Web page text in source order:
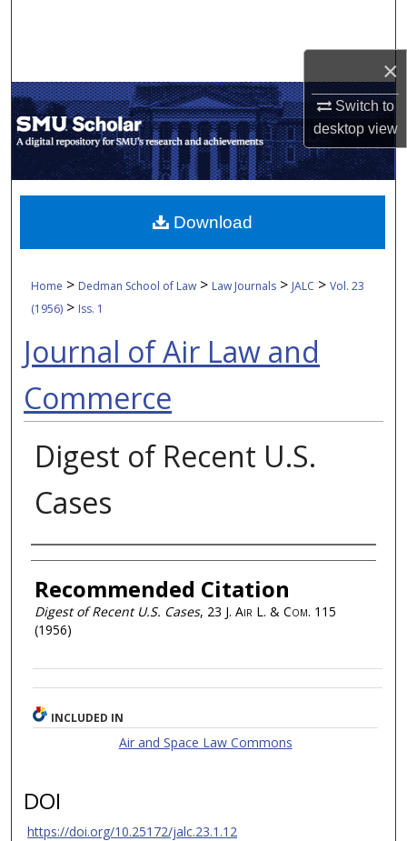
×
Switch to
desktopview
My Account
About
Digital Commons Network™
Home > Dedman School of Law > Law Journals > JALC > Vol. 23
(1956) > Iss. 1
Journal of Air Law and
Commerce
Digest of Recent U.S.
Cases
Authors
Recommended Citation
Digest of Recent U.S. Cases, 23 J. Air L. & Com. 115
(1956)
Download
INCLUDED IN
Air and Space Law Commons
DOI
https://doi.org/10.25172/jalc.23.1.12